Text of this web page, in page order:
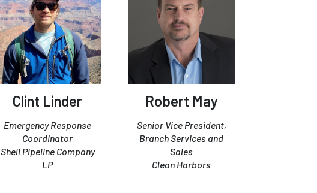
Clint Linder
Emergency Response
Coordinator
Shell Pipeline Company
LP
Robert May
Senior Vice President,
Branch Services and
Sales
Clean Harbors